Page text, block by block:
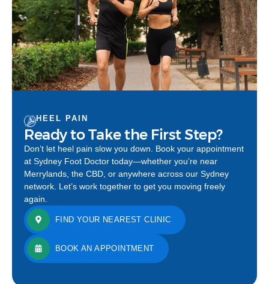
HEEL PAIN
Ready to Take the First Step?
Don’t let heel pain slow you down. Book your appointment
at Sydney Foot Doctor today—whether you’re near
Merrylands, the CBD, or anywhere across our Sydney
network. Let’s work together to get you moving freely
again.
FIND YOUR NEAREST CLINIC
BOOK AN APPOINTMENT